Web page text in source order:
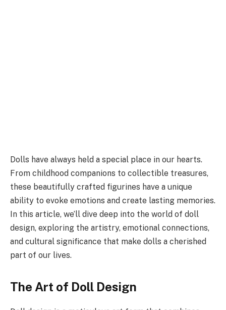
Dolls have always held a special place in our hearts.
From childhood companions to collectible treasures,
these beautifully crafted figurines have a unique
ability to evoke emotions and create lasting memories.
In this article, we’ll dive deep into the world of doll
design, exploring the artistry, emotional connections,
and cultural significance that make dolls a cherished
part of our lives.
The Art of Doll Design